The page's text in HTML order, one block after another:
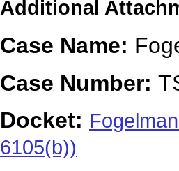
Additional
Case Name:
Case Number:
Docket:
6105(b))